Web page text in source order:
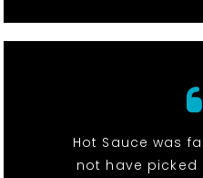
Hot Sauce was
not have